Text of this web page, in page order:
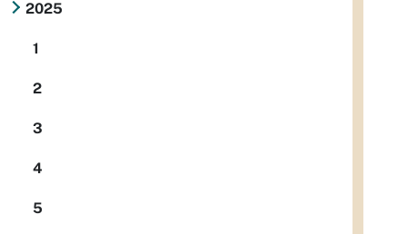
2025
1
2
3
4
5